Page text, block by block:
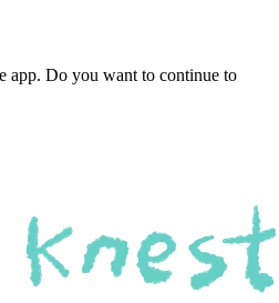
app. Do you want to continue to